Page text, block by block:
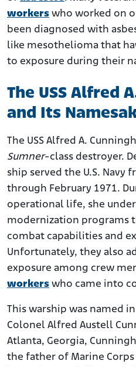
Related Illness
workers who worked on
been diagnosed with
like mesothelioma that
to exposure during their
The USS Alfred
and Its
The USS Alfred A.
Sumner-class destroyer.
ship served the U.S. Navy
through February 1971.
operational life, she
modernization programs
combat capabilities and
Unfortunately, they also
exposure among crew
workers who came into
This warship was named
Colonel Alfred Austell
Atlanta, Georgia,
the father of Marine